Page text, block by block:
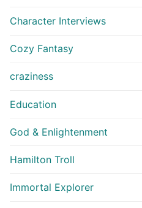
Character Interviews
Cozy Fantasy
craziness
Education
God & Enlightenment
Hamilton Troll
Immortal Explorer